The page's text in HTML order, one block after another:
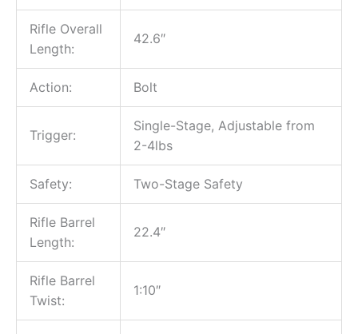
Rifle Overall
Length:
42.6″
Action: Bolt
Trigger:
Single-Stage, Adjustable from
2-4lbs
Safety: Two-Stage Safety
Rifle Barrel
Length:
22.4″
Rifle Barrel
Twist:
1:10″